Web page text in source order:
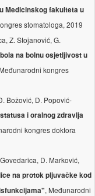
Medicinskog fakulteta u
stomatologa, 2019
Z. Stojanović, G.
na bolnu osjetljivost u
kongres
Božović, D. Popović-
i oralnog zdravlja
kongres doktora
D. Marković,
na protok pljuvačke kod
, Međunarodni